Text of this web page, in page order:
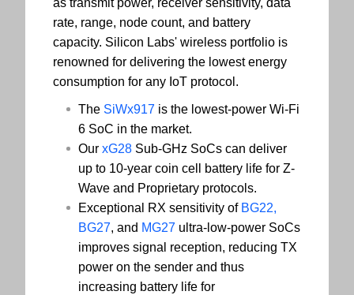
as transmit power, receiver sensitivity, data
rate, range, node count, and battery
capacity. Silicon Labs' wireless portfolio is
renowned for delivering the lowest energy
consumption for any IoT protocol.
The SiWx917 is the lowest-power Wi-Fi
6 SoC in the market.
Our xG28 Sub-GHz SoCs can deliver
up to 10-year coin cell battery life for Z-
Wave and Proprietary protocols.
Exceptional RX sensitivity of BG22,
BG27, and MG27 ultra-low-power SoCs
improves signal reception, reducing TX
power on the sender and thus
increasing battery life for